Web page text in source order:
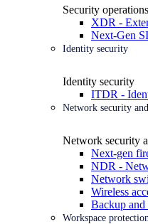
Security operations
XDR -
Next-Gen
Identity security
Identity security
ITDR -
Network security
Network security
Next-gen
NDR -
Network
Wireless
Backup and
Workspace protection